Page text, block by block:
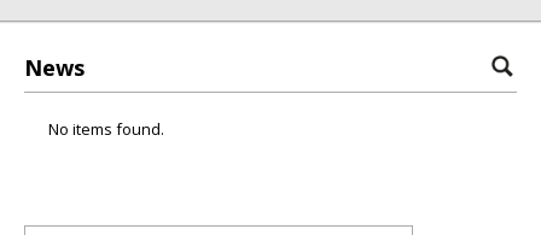
News
No items found.